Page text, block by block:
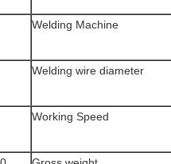
Welding Machine
Welding wire diameter
Working Speed